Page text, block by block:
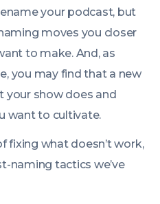
your podcast, but
moves you closer
to make. And, as
you may find that a new
your show does and
want to cultivate.
fixing what doesn’t work,
naming tactics we’ve